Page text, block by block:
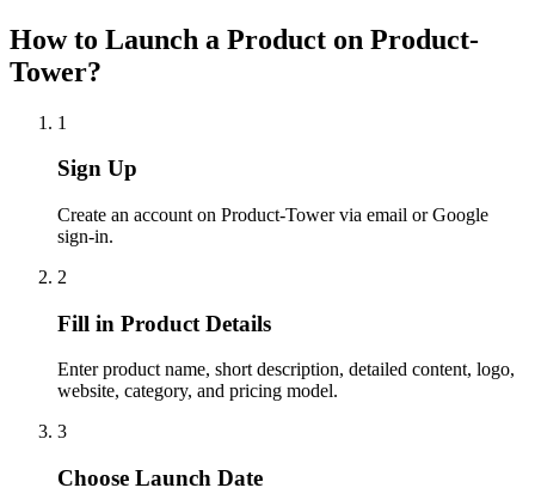
How to Launch a Product on Product-
Tower?
1
Sign Up
Create an account on Product-Tower via email or Google
sign-in.
2
Fill in Product Details
Enter product name, short description, detailed content, logo,
website, category, and pricing model.
3
Choose Launch Date